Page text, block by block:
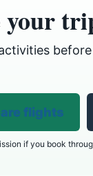
your
flights
if you book